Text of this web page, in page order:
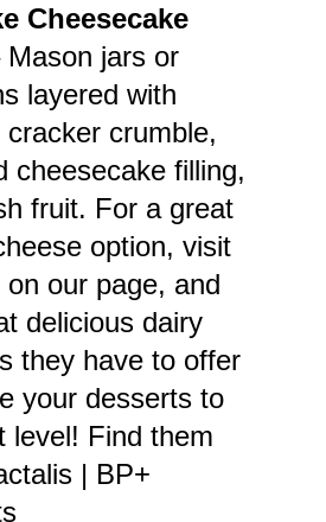
Cheesecake
Mason jars or
layered with
cracker crumble,
cheesecake filling,
fruit. For a great
option, visit
on our page, and
delicious dairy
they have to offer
your desserts to
level! Find them
| BP+